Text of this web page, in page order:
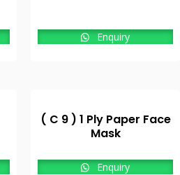
Enquiry
( C 9 ) 1 Ply Paper Face
Mask
Enquiry